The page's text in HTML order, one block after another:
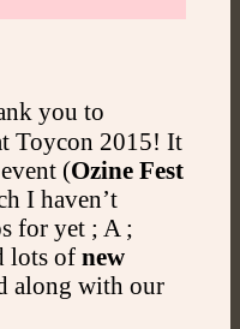
you to
Toycon 2015! It
(Ozine Fest
I haven’t
for yet ; A ;
lots of new
along with our